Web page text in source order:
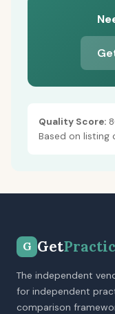
Quality Score:
Based on listing
G Get
The independent
for independent
comparison